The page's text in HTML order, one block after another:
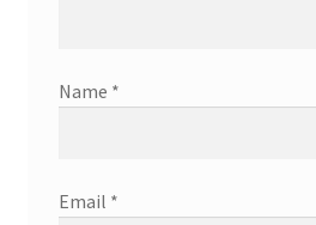
Name *
Email *